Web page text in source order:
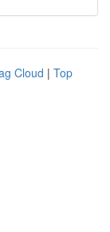
Cloud | Top